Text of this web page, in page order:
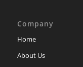
Company
Home
About Us